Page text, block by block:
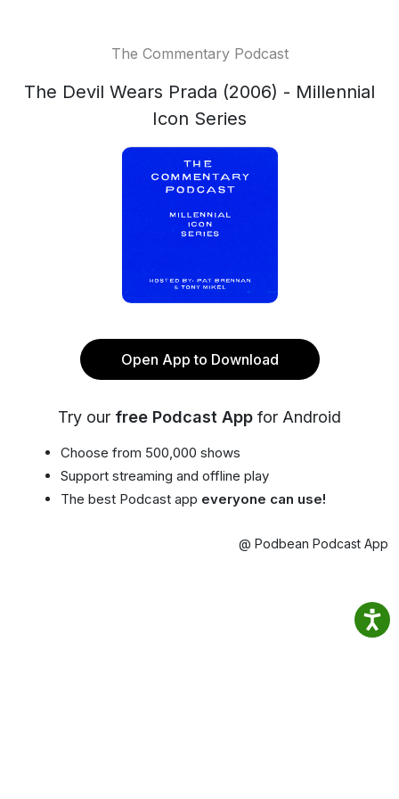
The Commentary Podcast
The Devil Wears Prada (2006) - Millennial
Icon Series
Open App to Download
Try our free Podcast App for Android
Choose from 500,000 shows
Support streaming and offline play
The best Podcast app everyone can use!
@ Podbean Podcast App